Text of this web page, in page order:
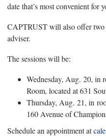
date that’s most convenient for
CAPTRUST will also offer two
adviser.
The sessions will be:
Wednesday, Aug. 20, in
Room, located at 631
Thursday, Aug. 21, in
160 Avenue of
Schedule an appointment at